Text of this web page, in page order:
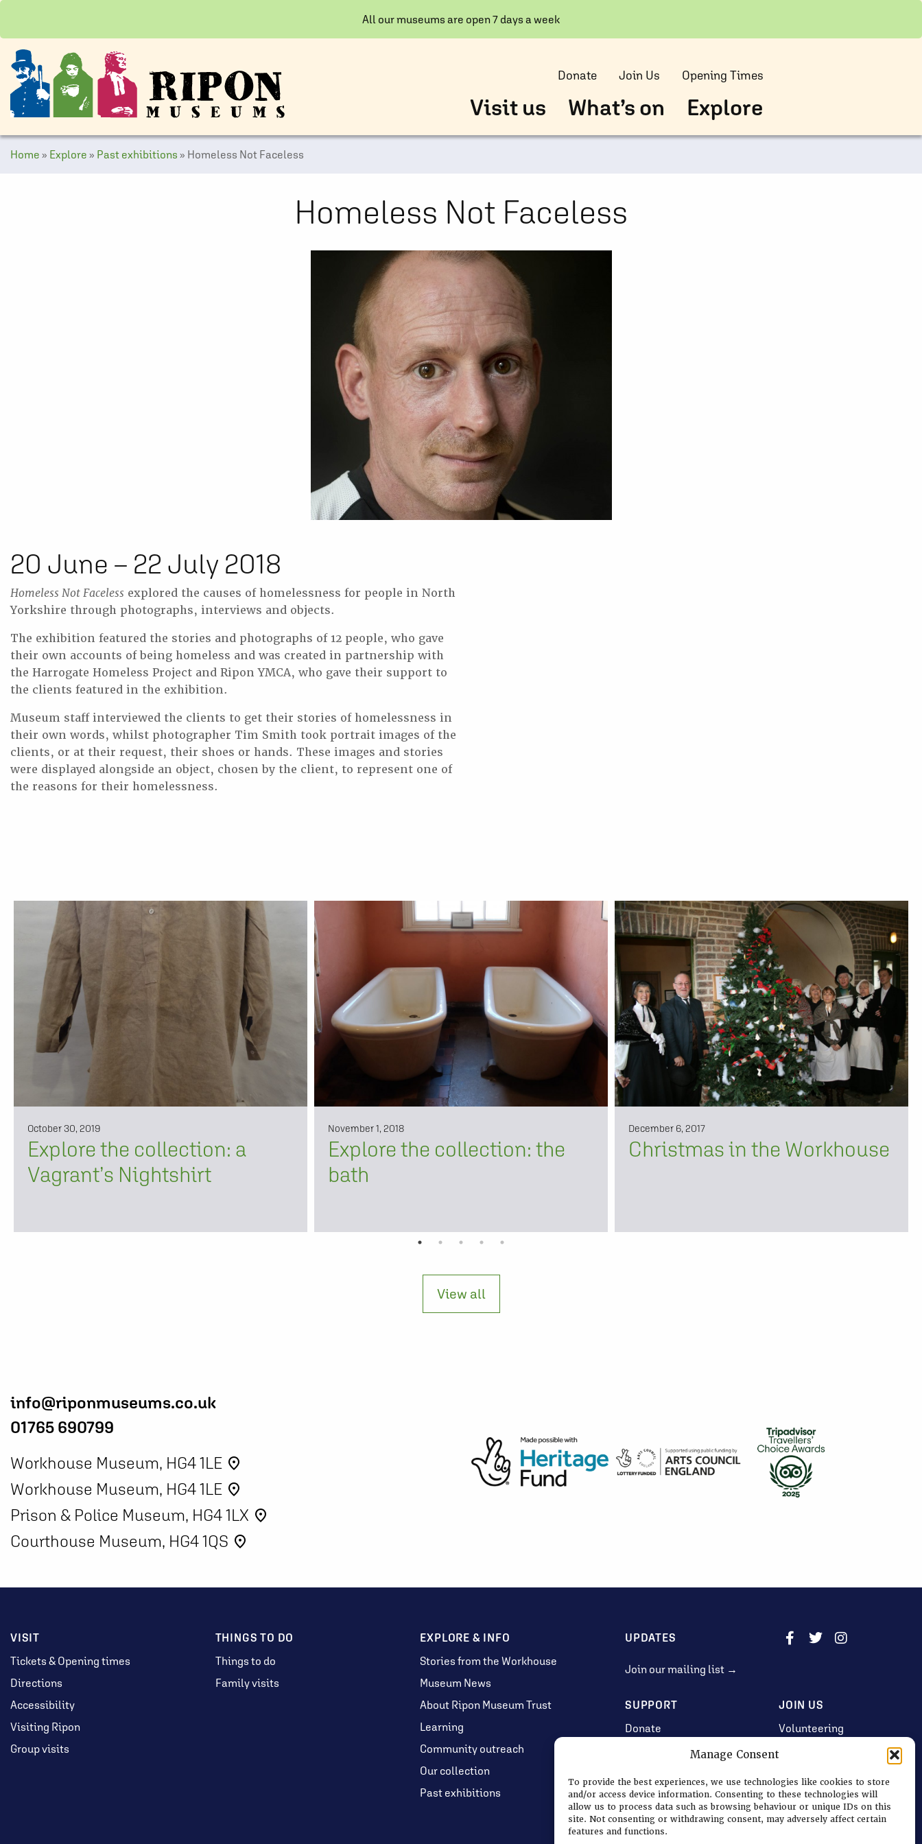
Manage Consent
To provide the best experiences, we use technologies like cookies to store
and/or access device information. Consenting to these technologies will
allow us to process data such as browsing behaviour or unique IDs on this
site. Not consenting or withdrawing consent, may adversely affect certain
features and functions.
All our museums are open 7 days a week
Donate Join Us Opening Times
Visit us What’s on Explore
Home » Explore » Past exhibitions » Homeless Not Faceless
Homeless Not Faceless
20 June – 22 July 2018
Homeless Not Faceless explored the causes of homelessness for people in North
Yorkshire through photographs, interviews and objects.
The exhibition featured the stories and photographs of 12 people, who gave
their own accounts of being homeless and was created in partnership with
the Harrogate Homeless Project and Ripon YMCA, who gave their support to
the clients featured in the exhibition.
Museum staff interviewed the clients to get their stories of homelessness in
their own words, whilst photographer Tim Smith took portrait images of the
clients, or at their request, their shoes or hands. These images and stories
were displayed alongside an object, chosen by the client, to represent one of
the reasons for their homelessness.
October 30, 2019
Explore the collection: a
Vagrant’s Nightshirt
November 1, 2018
Explore the collection: the
bath
December 6, 2017
Christmas in the Workhouse
View all
info@riponmuseums.co.uk
01765 690799
Workhouse Museum, HG4 1LE place
Workhouse Museum, HG4 1LE place
Prison & Police Museum, HG4 1LX place
Courthouse Museum, HG4 1QS place
VISIT
Tickets & Opening times
Directions
Accessibility
Visiting Ripon
Group visits
THINGS TO DO
Things to do
Family visits
EXPLORE & INFO
Stories from the Workhouse
Museum News
About Ripon Museum Trust
Learning
Community outreach
Our collection
Past exhibitions
UPDATES
Join our mailing list →
SUPPORT
Donate
JOIN US
Volunteering
Jobs & Consultancy
Opportunities
Membership
Log in